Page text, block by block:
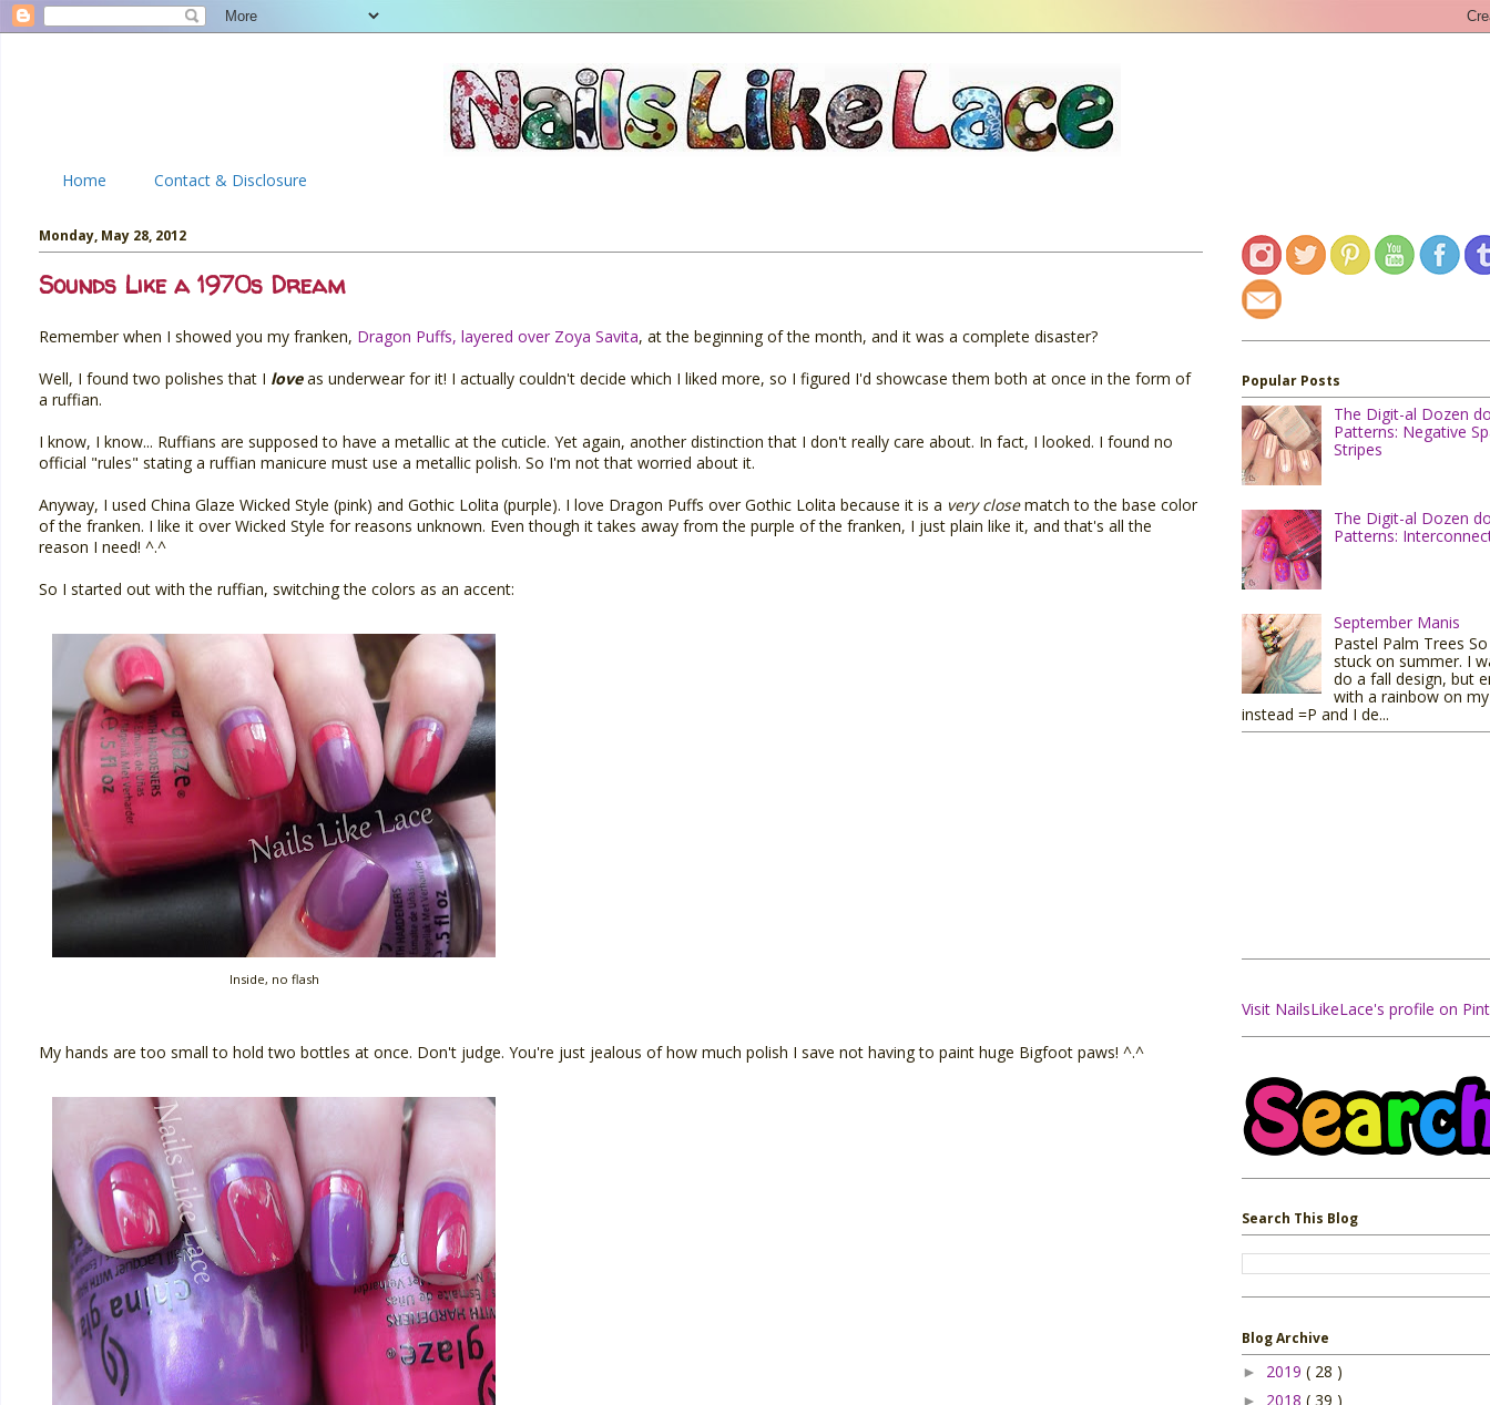
Home Contact & Disclosure
Monday, May 28, 2012
Sounds Like a 1970s Dream
Remember when I showed you my franken, Dragon Puffs, layered over Zoya Savita, at the beginning of the month, and it was a complete disaster?
Well, I found two polishes that I loveas underwear for it! I actually couldn't decide which I liked more, so I figured I'd showcase them both at once in the form of
a ruffian.
I know, I know... Ruffians are supposed to have a metallic at the cuticle. Yet again, another distinction that I don't really care about. In fact, I looked. I found no
official "rules" stating a ruffian manicure must use a metallic polish. So I'm not that worried about it.
Anyway, I used China Glaze Wicked Style (pink) and Gothic Lolita (purple). I love Dragon Puffs over Gothic Lolita because it is a very closematch to the base color
of the franken. I like it over Wicked Style for reasons unknown. Even though it takes away from the purple of the franken, I just plain like it, and that's all the
reason I need! ^.^
So I started out with the ruffian, switching the colors as an accent:
Inside, no flash
My hands are too small to hold two bottles at once. Don't judge. You're just jealous of how much polish I save not having to paint huge Bigfoot paws! ^.^
Popular Posts
The Digit-al Dozen
Patterns: Negative
Stripes
The Digit-al Dozen
Patterns:
September Manis
Pastel Palm Trees
stuck on summer. I
do a fall design, but
with a rainbow on
instead =P and I de...
Visit NailsLikeLace's profile on
Search This Blog
Blog Archive
► 2019 ( 28 )
► 2018 ( 39 )